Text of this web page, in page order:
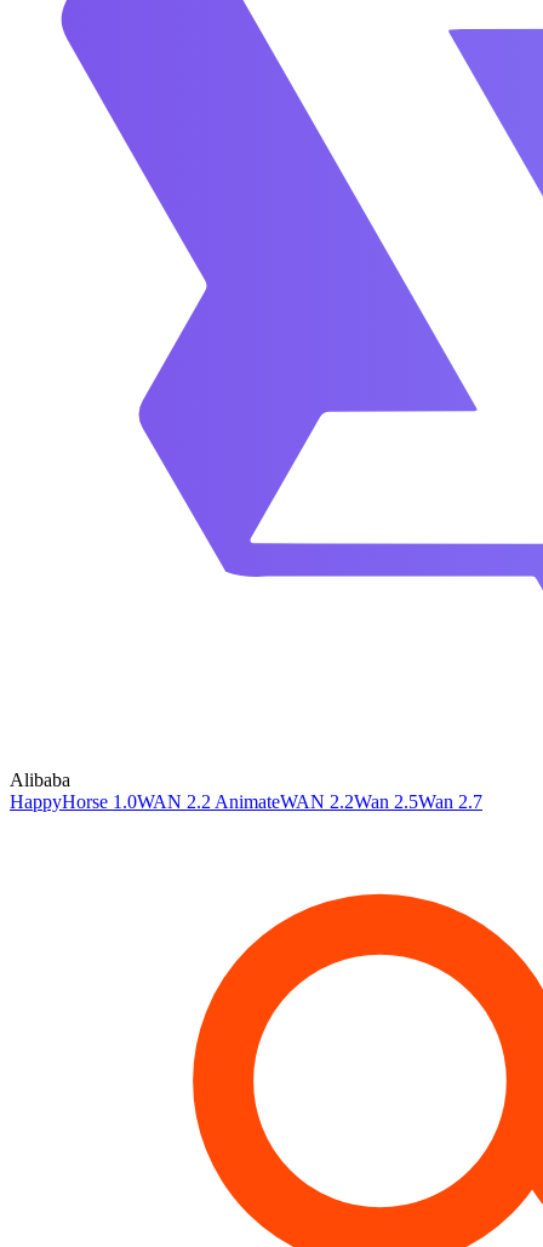
Alibaba
HappyHorse 1.0WAN 2.2 AnimateWAN 2.2Wan 2.5Wan 2.7